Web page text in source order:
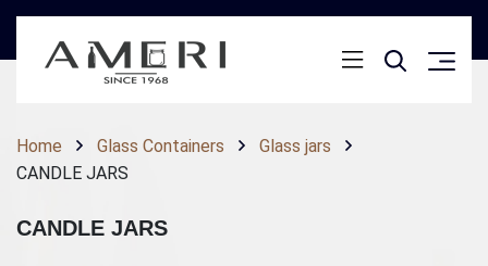
Home Glass Containers
Glass jars
CANDLE JARS
CANDLE JARS